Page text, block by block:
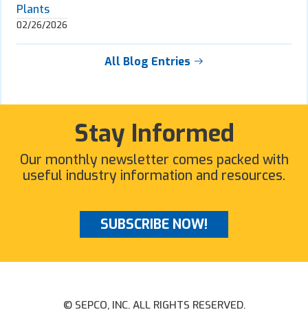
Plants
02/26/2026
All Blog Entries
Stay Informed
Our monthly newsletter comes packed with
useful industry information and resources.
SUBSCRIBE NOW!
© SEPCO, INC. ALL RIGHTS RESERVED.